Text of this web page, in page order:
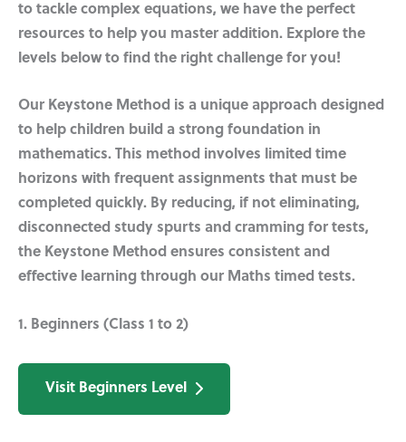
to tackle complex equations, we have the perfect
resources to help you master addition. Explore the
levels below to find the right challenge for you!
Our Keystone Method is a unique approach designed
to help children build a strong foundation in
mathematics. This method involves limited time
horizons with frequent assignments that must be
completed quickly. By reducing, if not eliminating,
disconnected study spurts and cramming for tests,
the Keystone Method ensures consistent and
effective learning through our Maths timed tests.
1. Beginners (Class 1 to 2)
Visit Beginners Level